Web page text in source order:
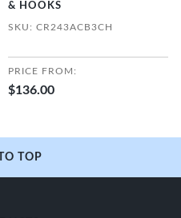
& HOOKS
SKU: CR243ACB3CH
PRICE FROM:
$136.00
TOP